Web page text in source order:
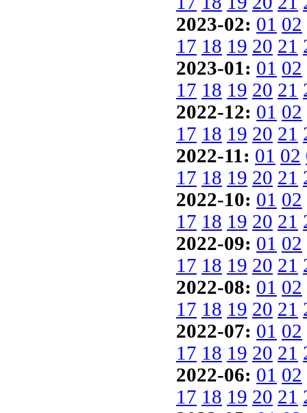
2023-02: 01 02
17 18 19 20 21
2023-01: 01 02
17 18 19 20 21
2022-12: 01 02
17 18 19 20 21
2022-11: 01 02
17 18 19 20 21
2022-10: 01 02
17 18 19 20 21
2022-09: 01 02
17 18 19 20 21
2022-08: 01 02
17 18 19 20 21
2022-07: 01 02
17 18 19 20 21
2022-06: 01 02
17 18 19 20 21